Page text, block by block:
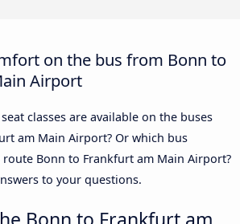
on the bus from Bonn to
Airport
classes are available on the buses
am Main Airport? Or which bus
route Bonn to Frankfurt am Main Airport?
to your questions.